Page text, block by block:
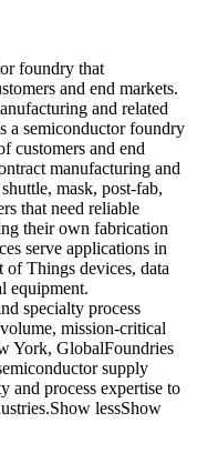
foundry that
and end markets.
and related
a semiconductor foundry
customers and end
manufacturing and
mask, post-fab,
that need reliable
their own fabrication
serve applications in
of Things devices, data
equipment.
specialty process
mission-critical
York, GlobalFoundries
supply
and process expertise to
Show lessShow